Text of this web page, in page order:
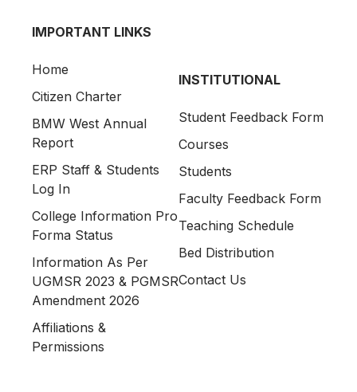
IMPORTANT LINKS
Home
Citizen Charter
BMW West Annual
Report
ERP Staff & Students
Log In
College Information Pro
Forma Status
Information As Per
UGMSR 2023 & PGMSR
Amendment 2026
Affiliations &
Permissions
INSTITUTIONAL
Student Feedback Form
Courses
Students
Faculty Feedback Form
Teaching Schedule
Bed Distribution
Contact Us